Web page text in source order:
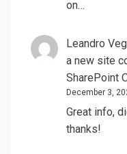
on…
Leandro
a new site
SharePoint
December 3,
Great info,
thanks!